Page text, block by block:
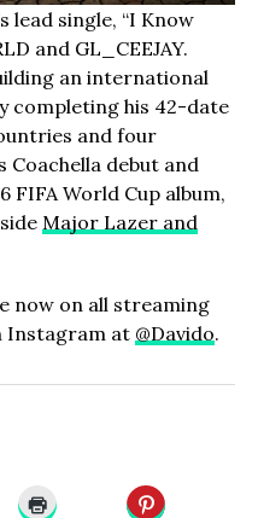
lead single, “I Know
and GL_CEEJAY.
an international
completing his 42-date
and four
Coachella debut and
FIFA World Cup album,
Major Lazer and
now on all streaming
Instagram at @Davido.